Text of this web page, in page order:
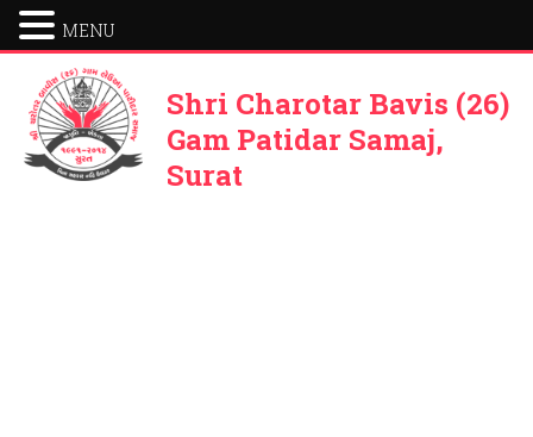
Shri Charotar Bavis (26)
Gam Patidar Samaj,
Surat
MENU